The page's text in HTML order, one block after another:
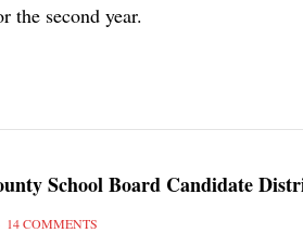
the second year.
School Board Candidate
14 COMMENTS